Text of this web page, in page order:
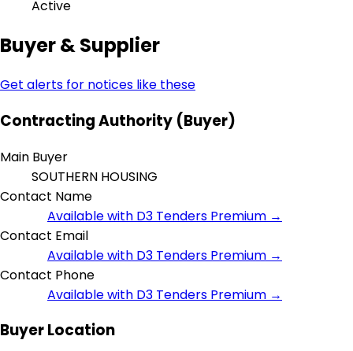
Active
Buyer & Supplier
Get alerts for notices like these
Contracting Authority (Buyer)
Main Buyer
SOUTHERN HOUSING
Contact Name
Available with D3 Tenders Premium →
Contact Email
Available with D3 Tenders Premium →
Contact Phone
Available with D3 Tenders Premium →
Buyer Location